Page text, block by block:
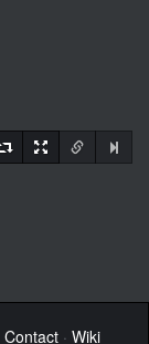
Contact· Wiki